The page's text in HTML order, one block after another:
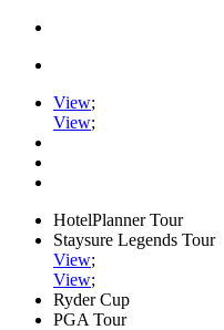
View;
View;
HotelPlanner Tour
Staysure Legends Tour
View;
View;
Ryder Cup
PGA Tour